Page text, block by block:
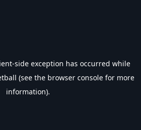
-side exception has occurred while
(see the browser console for more
information).